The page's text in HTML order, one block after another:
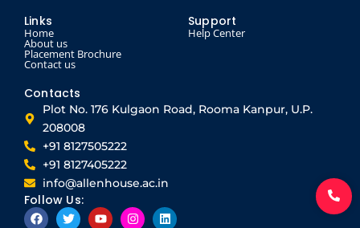
Links
Home
About us
Placement Brochure
Contact us
Support
Help Center
Contacts
Plot No. 176 Kulgaon Road, Rooma Kanpur, U.P.
208008
+91 8127505222
+91 8127405222
info@allenhouse.ac.in
Follow Us:
F
a
T
w
Y
o
I
n
L
i